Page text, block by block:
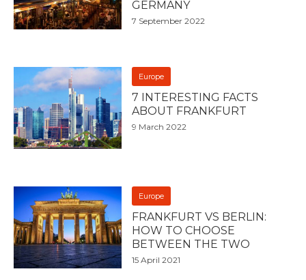
GERMANY
7 September 2022
Europe
7 INTERESTING FACTS
ABOUT FRANKFURT
9 March 2022
Europe
FRANKFURT VS BERLIN:
HOW TO CHOOSE
BETWEEN THE TWO
15 April 2021